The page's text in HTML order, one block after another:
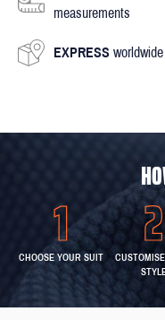
measurements
EXPRESS
CHOOSE YOUR SUIT